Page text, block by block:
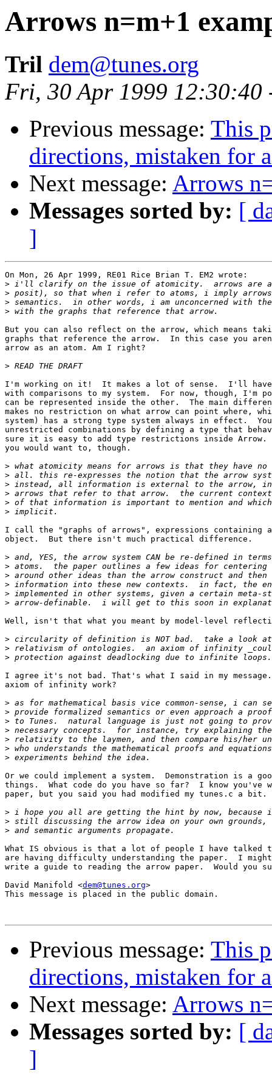
Arrows n=m+1
Tril dem@tunes.org
Fri, 30 Apr 1999 12:30:40
Previous message: This
directions, mistaken for
Next message: Arrows
Messages sorted by: [
]
On Mon, 26 Apr 1999, RE01 Rice Brian T. EM2 wrote:
>
>
>
>
But you can also reflect on the arrow, which means
graphs that reference the arrow.  In this case you
arrow as an atom. Am I right?
>
I'm working on it!  It makes a lot of sense.  I'll have
with comparisons to my system.  For now, though, I'm
can be represented inside the other.  The main
makes no restriction on what arrow can point where,
system) has a strong type system always in effect.
unrestricted combinations by defining a type that
sure it is easy to add type restrictions inside
you would want to, though.
>
>
>
>
>
>
I call the "graphs of arrows", expressions containing
object.  But there isn't much practical difference.
>
>
>
>
>
>
Well, isn't that what you meant by model-level
>
>
>
I agree it's not bad. That's what I said in my message.
axiom of infinity work?
>
>
>
>
>
>
>
Or we could implement a system.  Demonstration is a
things.  What code do you have so far?  I know you've
paper, but you said you had modified my tunes.c a bit.
>
>
>
What IS obvious is that a lot of people I have talked
are having difficulty understanding the paper.  I
write a guide to reading the arrow paper.  Would you
David Manifold <dem@tunes.org>
This message is placed in the public domain.
Previous message: This
directions, mistaken for
Next message: Arrows
Messages sorted by: [
]